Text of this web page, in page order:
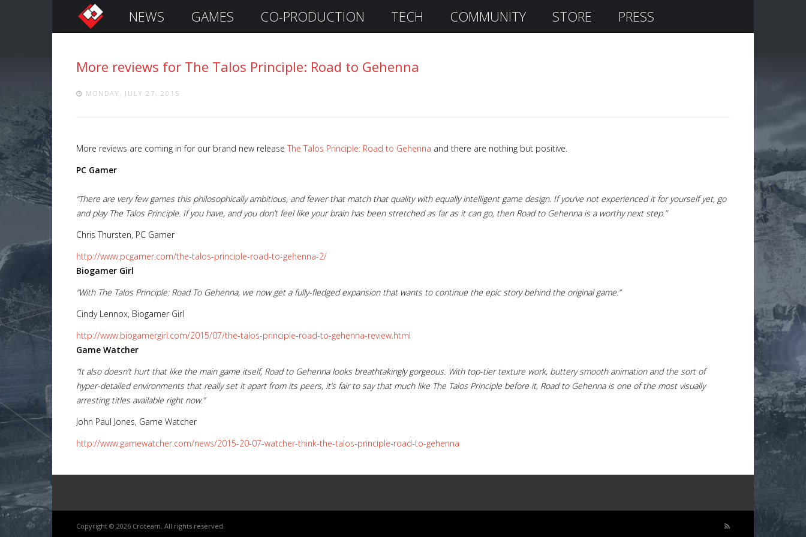
Lost
NEWS GAMES CO-PRODUCTION TECH COMMUNITY STORE PRESS
More reviews for The Talos Principle: Road to Gehenna
MONDAY, JULY 27, 2015
More reviews are coming in for our brand new release The Talos Principle: Road to Gehenna and there are nothing but positive.
PC Gamer
“There are very few games this philosophically ambitious, and fewer that match that quality with equally intelligent game design. If you’ve not experienced it for yourself yet, go
and play The Talos Principle. If you have, and you don’t feel like your brain has been stretched as far as it can go, then Road to Gehenna is a worthy next step.”
Chris Thursten, PC Gamer
http://www.pcgamer.com/the-talos-principle-road-to-gehenna-2/
Biogamer Girl
“With The Talos Principle: Road To Gehenna, we now get a fully-fledged expansion that wants to continue the epic story behind the original game.”
Cindy Lennox, Biogamer Girl
http://www.biogamergirl.com/2015/07/the-talos-principle-road-to-gehenna-review.html
Game Watcher
“It also doesn’t hurt that like the main game itself, Road to Gehenna looks breathtakingly gorgeous. With top-tier texture work, buttery smooth animation and the sort of
hyper-detailed environments that really set it apart from its peers, it’s fair to say that much like The Talos Principle before it, Road to Gehenna is one of the most visually
arresting titles available right now.”
John Paul Jones, Game Watcher
http://www.gamewatcher.com/news/2015-20-07-watcher-think-the-talos-principle-road-to-gehenna
Copyright © 2026 Croteam. All rights reserved.